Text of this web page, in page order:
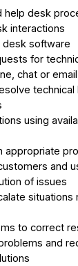
help desk
interactions
desk software
for
chat or email
technical
using
appropriate
and
of issues
situations
to correct
and